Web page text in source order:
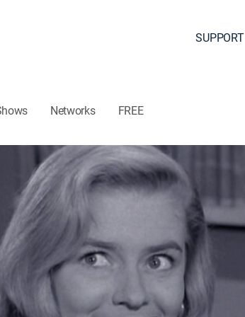
SUPPORT
Networks FREE